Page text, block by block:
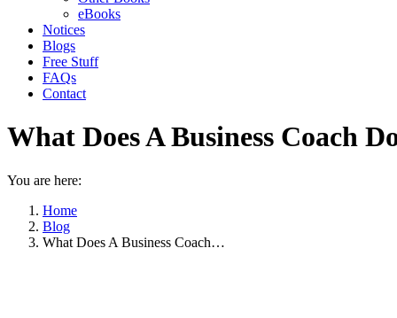
eBooks
Notices
Blogs
Free Stuff
FAQs
Contact
What Does A Business Coach
You are here:
Home
Blog
What Does A Business Coach…